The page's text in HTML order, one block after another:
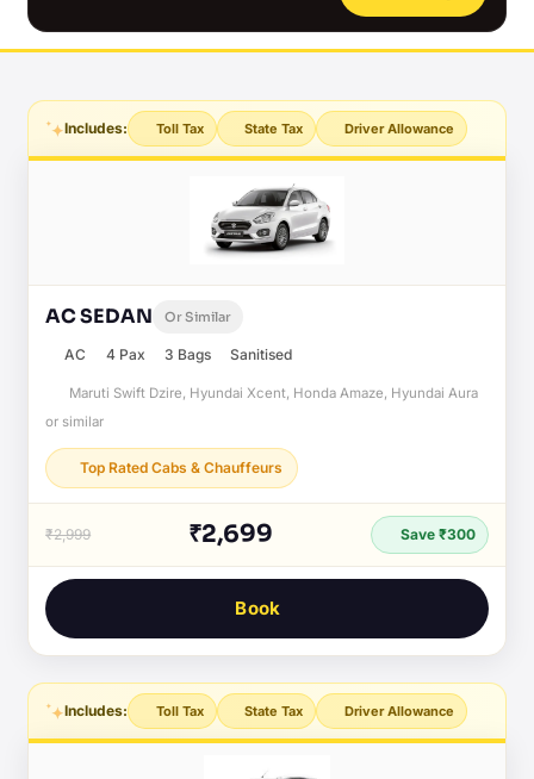
Includes: Toll Tax State Tax Driver Allowance
AC SEDAN Or Similar
AC 4 Pax 3 Bags Sanitised
Maruti Swift Dzire, Hyundai Xcent, Honda Amaze, Hyundai Aura
or similar
Top Rated Cabs & Chauffeurs
₹2,999 ₹2,699 Save ₹300
Book
Includes: Toll Tax State Tax Driver Allowance